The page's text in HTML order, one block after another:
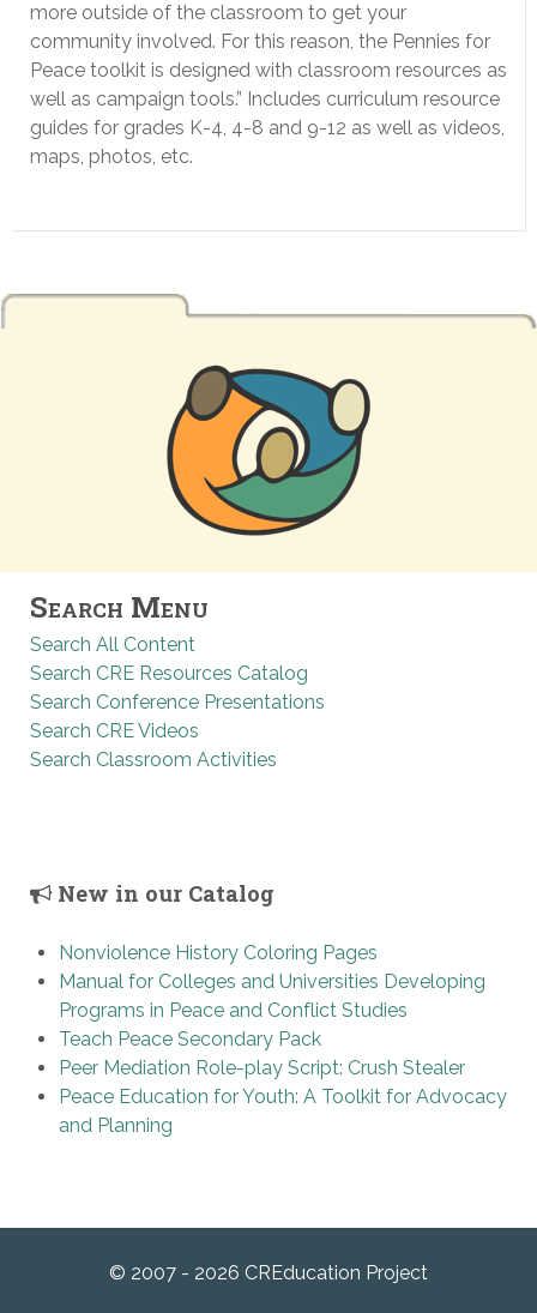
more outside of the classroom to get your
community involved. For this reason, the Pennies for
Peace toolkit is designed with classroom resources as
well as campaign tools.” Includes curriculum resource
guides for grades K-4, 4-8 and 9-12 as well as videos,
maps, photos, etc.
Search Menu
Search All Content
Search CRE Resources Catalog
Search Conference Presentations
Search CRE Videos
Search Classroom Activities
New in our Catalog
Nonviolence History Coloring Pages
Manual for Colleges and Universities Developing
Programs in Peace and Conflict Studies
Teach Peace Secondary Pack
Peer Mediation Role-play Script: Crush Stealer
Peace Education for Youth: A Toolkit for Advocacy
and Planning
© 2007 - 2026 CREducation Project